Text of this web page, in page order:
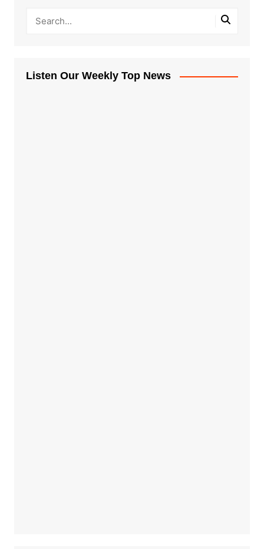
Listen Our Weekly Top News